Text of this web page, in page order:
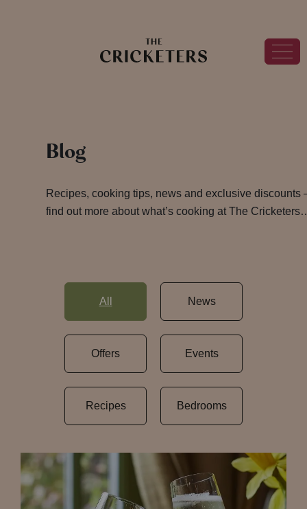
Blog
Recipes, cooking tips, news and exclusive discounts
find out more about what’s cooking at The
All News
Offers Events
Recipes Bedrooms